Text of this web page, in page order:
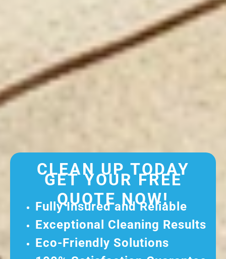
CLEAN UP TODAY
GET YOUR FREE
QUOTE NOW!
Fully Insured and Reliable
Exceptional Cleaning Results
Eco-Friendly Solutions